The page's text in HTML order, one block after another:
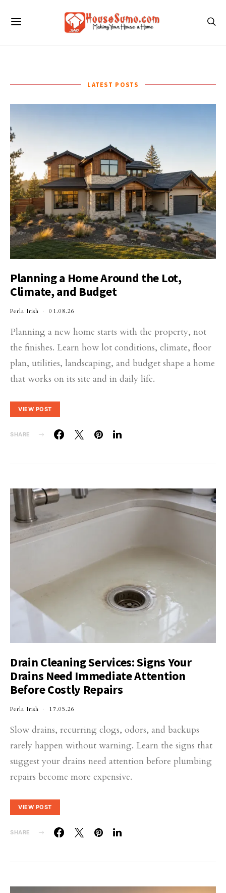
LATEST POSTS
Planning a Home Around the Lot,
Climate, and Budget
Perla Irish 01.08.26
Planning a new home starts with the property, not
the finishes. Learn how lot conditions, climate, floor
plan, utilities, landscaping, and budget shape a home
that works on its site and in daily life.
VIEW POST
SHARE
Drain Cleaning Services: Signs Your
Drains Need Immediate Attention
Before Costly Repairs
Perla Irish 17.05.26
Slow drains, recurring clogs, odors, and backups
rarely happen without warning. Learn the signs that
suggest your drains need attention before plumbing
repairs become more expensive.
VIEW POST
SHARE